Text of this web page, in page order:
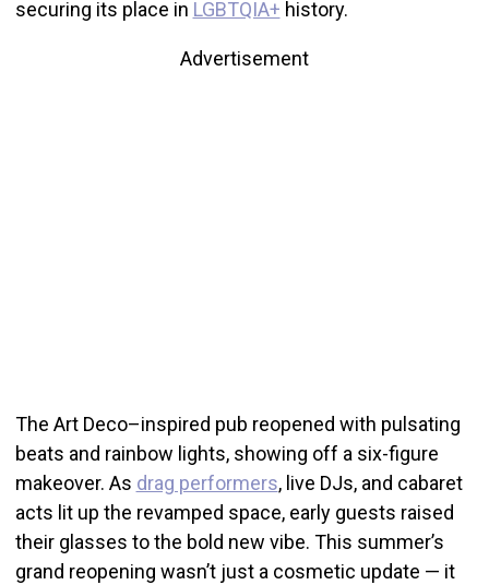
securing its place in LGBTQIA+ history.
Advertisement
The Art Deco–inspired pub reopened with pulsating
beats and rainbow lights, showing off a six-figure
makeover. As drag performers, live DJs, and cabaret
acts lit up the revamped space, early guests raised
their glasses to the bold new vibe. This summer’s
grand reopening wasn’t just a cosmetic update — it